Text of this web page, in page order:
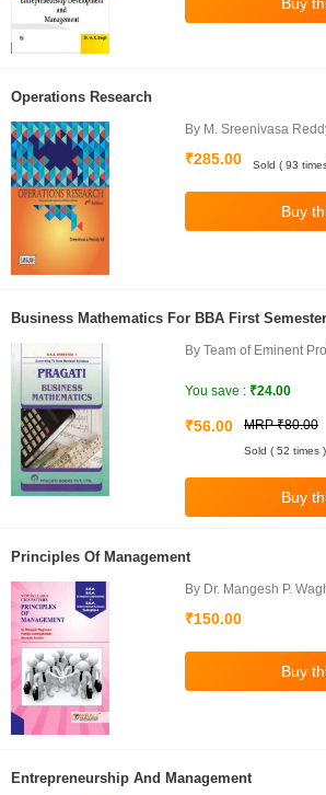
Operations Research
By M. Sreenivasa
₹285.00 Sold ( 93
Business Mathematics For BBA First Semester
By Team of Eminent
You save : ₹24.00
₹56.00 MRP ₹80.00
Sold ( 52 times )
Principles Of Management
By Dr. Mangesh P.
₹150.00
Entrepreneurship And Management